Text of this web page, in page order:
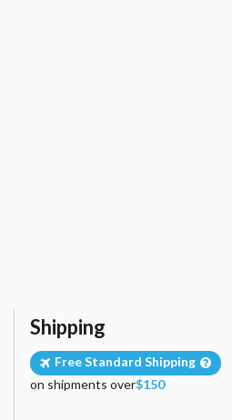
Shipping
Free Standard Shipping
on shipments over$150